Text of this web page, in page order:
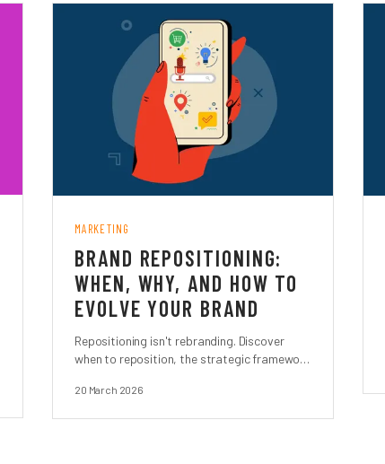
MARKETING
BRAND REPOSITIONING:
WHEN, WHY, AND HOW TO
EVOLVE YOUR BRAND
Repositioning isn't rebranding. Discover
when to reposition, the strategic framework
20 March 2026